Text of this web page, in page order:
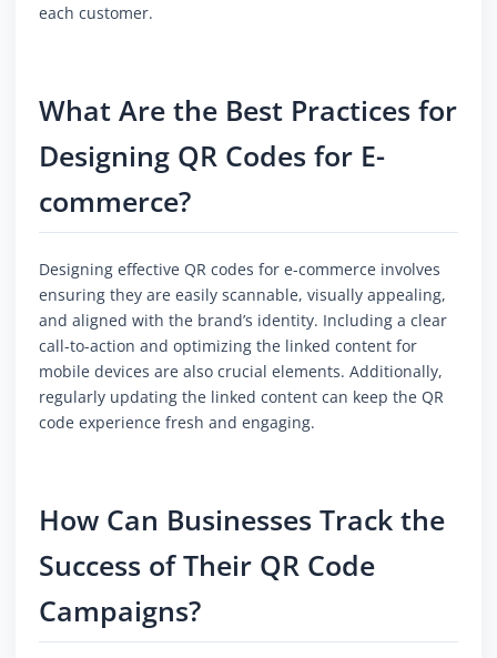
each customer.
What Are the Best Practices for
Designing QR Codes for E-
commerce?
Designing effective QR codes for e-commerce involves
ensuring they are easily scannable, visually appealing,
and aligned with the brand’s identity. Including a clear
call-to-action and optimizing the linked content for
mobile devices are also crucial elements. Additionally,
regularly updating the linked content can keep the QR
code experience fresh and engaging.
How Can Businesses Track the
Success of Their QR Code
Campaigns?